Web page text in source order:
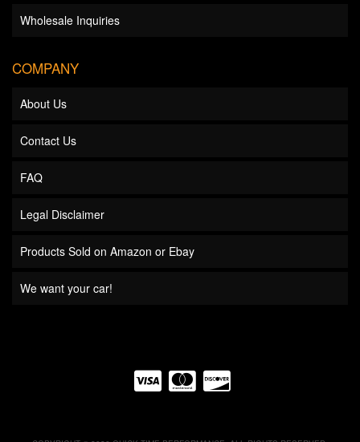
Wholesale Inquiries
COMPANY
About Us
Contact Us
FAQ
Legal Disclaimer
Products Sold on Amazon or Ebay
We want your car!